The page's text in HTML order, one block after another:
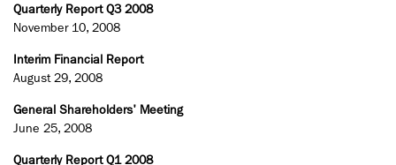
Quarterly Report Q3 2008
November 10, 2008
Interim Financial Report
August 29, 2008
General Shareholders' Meeting
June 25, 2008
Quarterly Report Q1 2008